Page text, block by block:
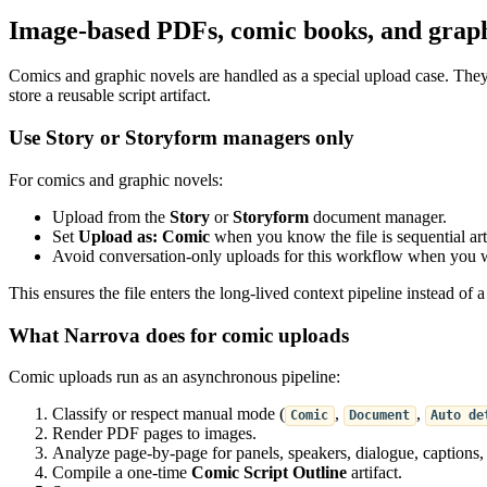
Image-based PDFs, comic books, and
Comics and graphic novels are handled as a special upload case.
store a reusable script artifact.
Use Story or Storyform managers only
For comics and graphic novels:
Upload from the Story orStoryform document manager.
Set Upload as: Comic when you know the file is sequential
Avoid conversation-only uploads for this workflow when you
This ensures the file enters the long-lived context pipeline instead of
What Narrova does for comic uploads
Comic uploads run as an asynchronous pipeline:
Classify or respect manual mode ( Comic , Document , Auto
Render PDF pages to images.
Analyze page-by-page for panels, speakers, dialogue,
Compile a one-time Comic Script Outline artifact.